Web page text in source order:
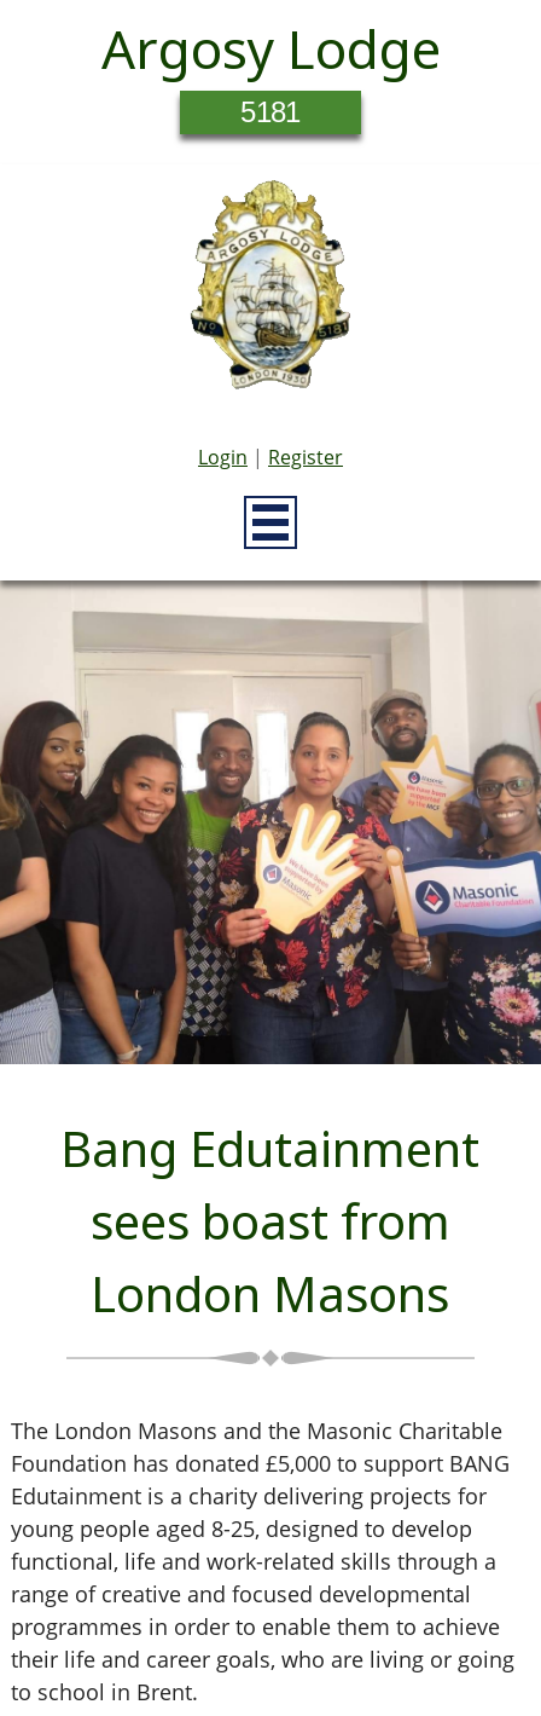
Argosy Lodge
5181
Login | Register
Bang Edutainment
sees boast from
London Masons
The London Masons and the Masonic Charitable
Foundation has donated £5,000 to support BANG
Edutainment is a charity delivering projects for
young people aged 8-25, designed to develop
functional, life and work-related skills through a
range of creative and focused developmental
programmes in order to enable them to achieve
their life and career goals, who are living or going
to school in Brent.